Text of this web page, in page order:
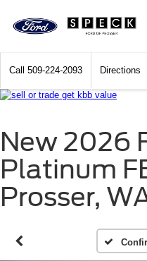
Call 509-224-2093 Directions
New 2026
Platinum
Prosser,